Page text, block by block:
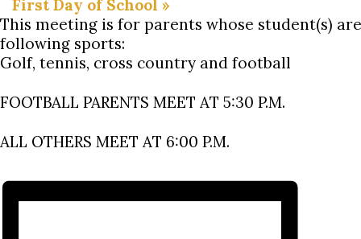
First Day of School »
This meeting is for parents whose student(s)
following sports:
Golf, tennis, cross country and football
FOOTBALL PARENTS MEET AT 5:30 P.M.
ALL OTHERS MEET AT 6:00 P.M.